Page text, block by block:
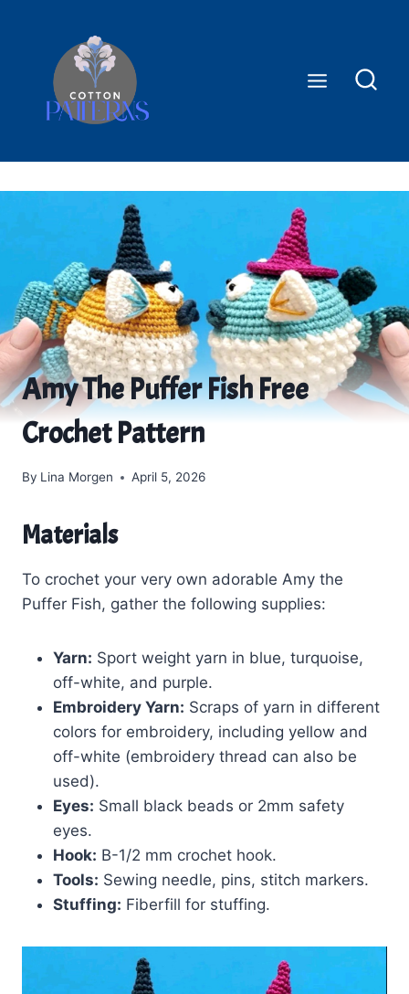
Amy The Puffer Fish Free
Crochet Pattern
By Lina Morgen April 5, 2026
Materials
To crochet your very own adorable Amy the
Puffer Fish, gather the following supplies:
Yarn: Sport weight yarn in blue, turquoise,
off-white, and purple.
Embroidery Yarn: Scraps of yarn in different
colors for embroidery, including yellow and
off-white (embroidery thread can also be
used).
Eyes: Small black beads or 2mm safety
eyes.
Hook: B-1/2 mm crochet hook.
Tools: Sewing needle, pins, stitch markers.
Stuffing: Fiberfill for stuffing.